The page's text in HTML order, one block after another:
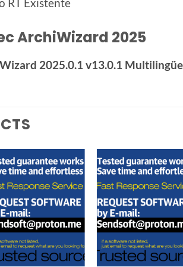
ArchiWizard 2025
2025.0.1 v13.0.1
Add to
wishlist
Add to